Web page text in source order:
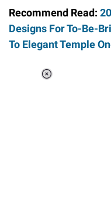
Recommend Read:
Designs For To-Be-
To Elegant Temple